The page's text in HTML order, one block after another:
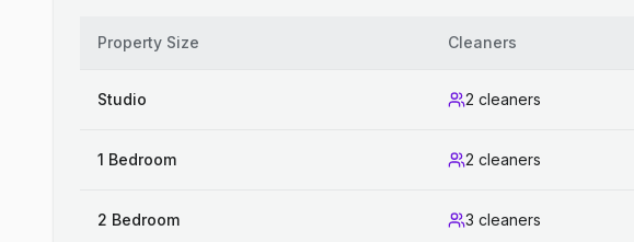
Property Size Cleaners
Studio 2 cleaners
1 Bedroom 2 cleaners
2 Bedroom 3 cleaners